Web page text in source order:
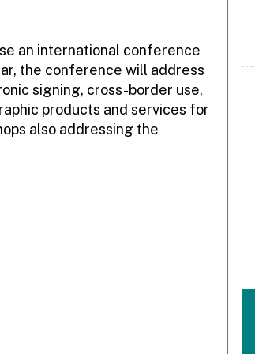
an international conference
the conference will address
signing, cross-border use,
products and services for
also addressing the